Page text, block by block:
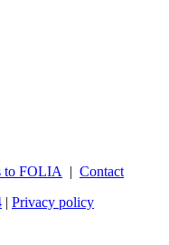
to FOLIA | Contact
| Privacy policy